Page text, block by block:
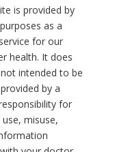
is provided by
as a
for our
health. It does
intended to be
by a
for
misuse,